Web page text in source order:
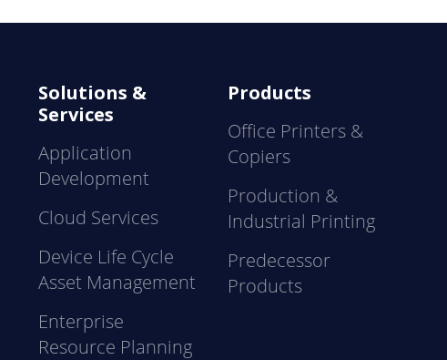
Solutions &
Services
Application
Development
Cloud Services
Device Life Cycle
Asset Management
Enterprise
Resource Planning
Products
Office Printers &
Copiers
Production &
Industrial Printing
Predecessor
Products